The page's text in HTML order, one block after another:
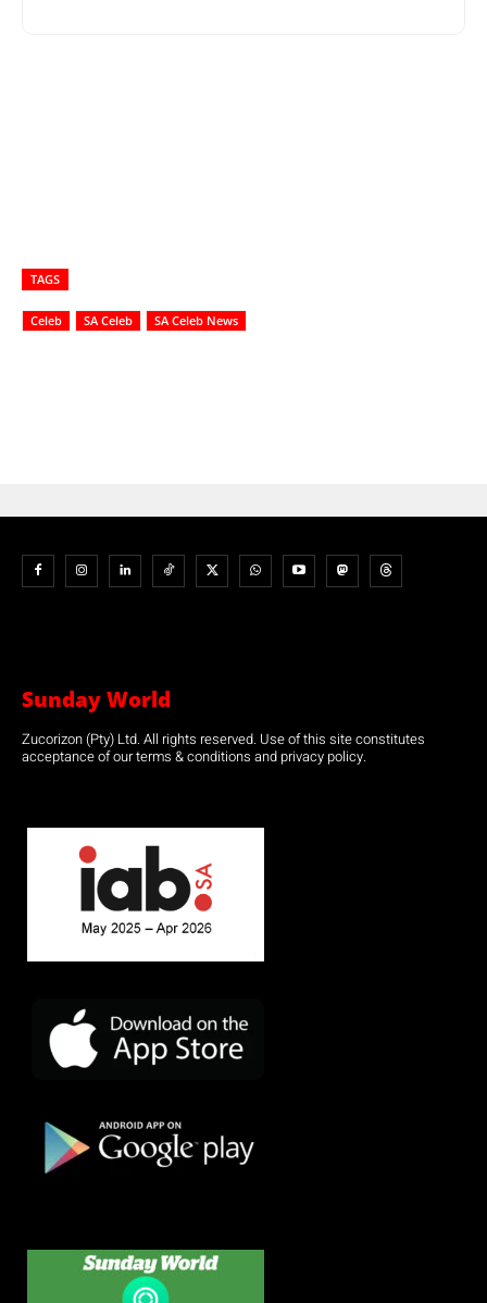
TAGS
Celeb SA Celeb SA Celeb News
Sunday World
Zucorizon (Pty) Ltd. All rights reserved. Use of this site constitutes
acceptance of our terms & conditions and privacy policy.